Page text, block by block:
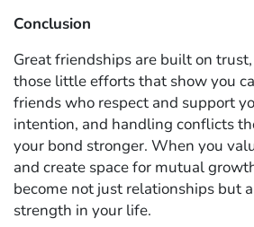
Conclusion
Great friendships are built on
those little efforts that show you
friends who respect and support
intention, and handling conflicts
your bond stronger. When you
and create space for mutual
become not just relationships but
strength in your life.